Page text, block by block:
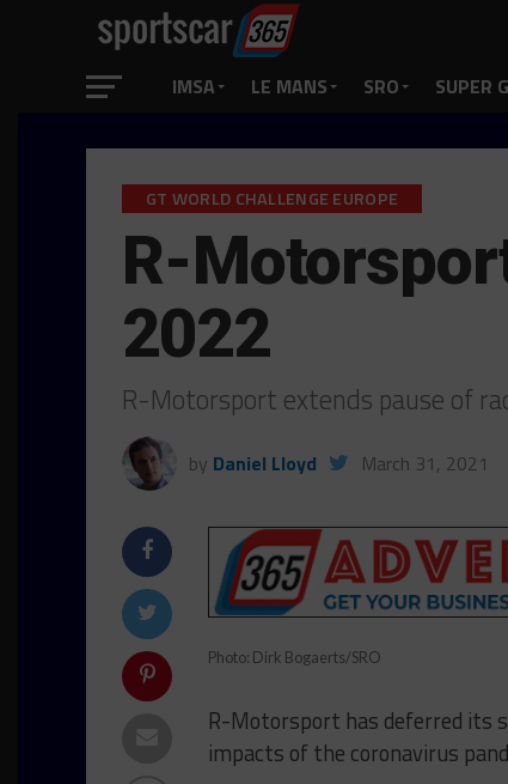
IMSA LE MANS SRO SUPER
GT WORLD CHALLENGE EUROPE
R-
2022
R-Motorsport extends pause of
by Daniel Lloyd March 31, 2021
Photo: Dirk Bogaerts/SRO
R-Motorsport has deferred its
impacts of the coronavirus